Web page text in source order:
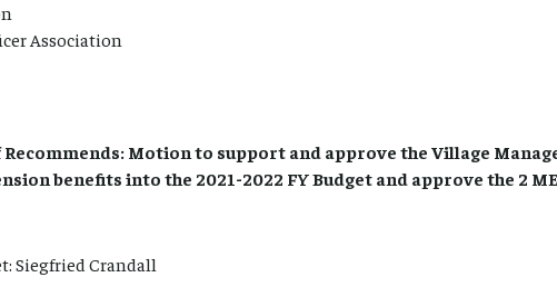
Association
Recommends: Motion to support and approve the Village
benefits into the 2021-2022 FY Budget and approve the 2
Siegfried Crandall